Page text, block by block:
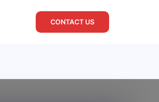
CONTACT US